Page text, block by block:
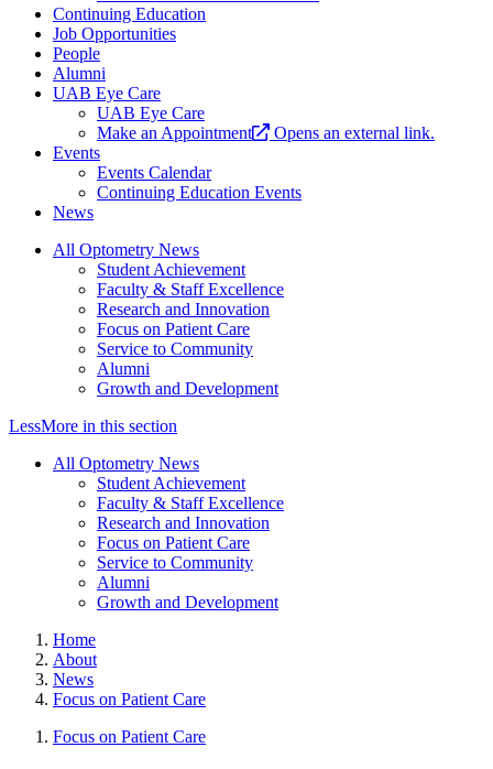
Continuing Education
Job Opportunities
People
Alumni
UAB Eye Care
UAB Eye Care
Make an Appointment
Opens an external link.
Events
Events Calendar
Continuing Education Events
News
All Optometry News
Student Achievement
Faculty & Staff Excellence
Research and Innovation
Focus on Patient Care
Service to Community
Alumni
Growth and Development
LessMore in this section
All Optometry News
Student Achievement
Faculty & Staff Excellence
Research and Innovation
Focus on Patient Care
Service to Community
Alumni
Growth and Development
Home
About
News
Focus on Patient Care
Focus on Patient Care